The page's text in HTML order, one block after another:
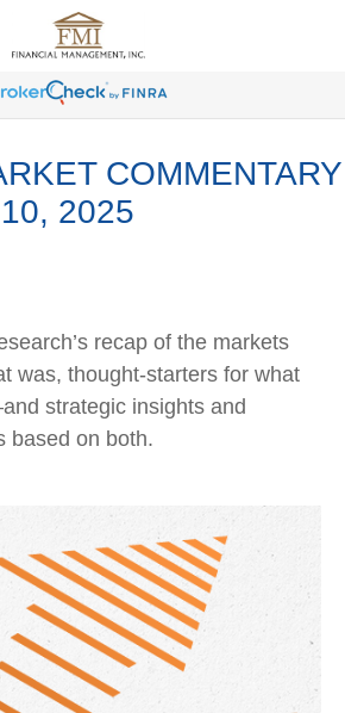
COMMENTARY
2025
recap of the markets
was, thought-starters for what
strategic insights and
based on both.